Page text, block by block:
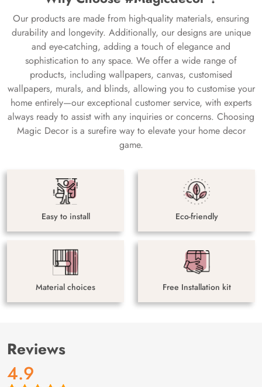
Our products are made from high-quality materials, ensuring
durability and longevity. Additionally, our designs are unique
and eye-catching, adding a touch of elegance and
sophistication to any space. We offer a wide range of
products, including wallpapers, canvas, customised
wallpapers, murals, and blinds, allowing you to customise your
home entirely—our exceptional customer service, with experts
always ready to assist with any inquiries or concerns. Choosing
Magic Decor is a surefire way to elevate your home decor
game.
Easy to install Eco-friendly
Material choices Free Installation kit
Reviews
4.9